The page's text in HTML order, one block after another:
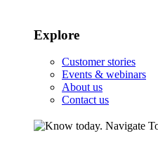
Explore
Customer stories
Events & webinars
About us
Contact us